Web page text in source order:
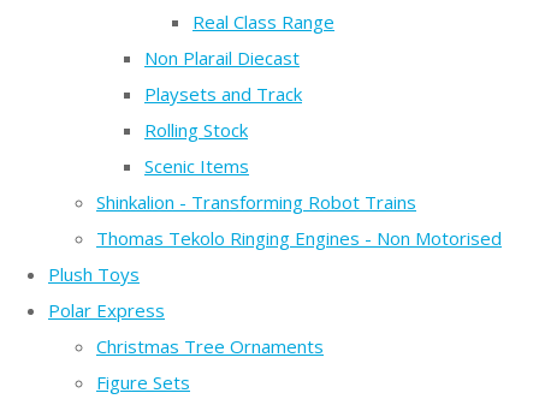
Real Class Range
Non Plarail Diecast
Playsets and Track
Rolling Stock
Scenic Items
Shinkalion - Transforming Robot Trains
Thomas Tekolo Ringing Engines - Non Motorised
Plush Toys
Polar Express
Christmas Tree Ornaments
Figure Sets